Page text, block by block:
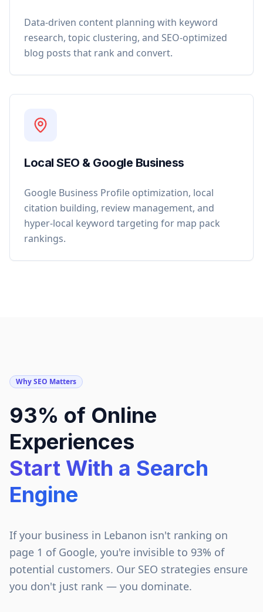
Data-driven content planning with keyword
research, topic clustering, and SEO-optimized
blog posts that rank and convert.
Local SEO & Google Business
Google Business Profile optimization, local
citation building, review management, and
hyper-local keyword targeting for map pack
rankings.
Why SEO Matters
93% of Online
Experiences
Start With a Search
Engine
If your business in Lebanon isn't ranking on
page 1 of Google, you're invisible to 93% of
potential customers. Our SEO strategies ensure
you don't just rank — you dominate.